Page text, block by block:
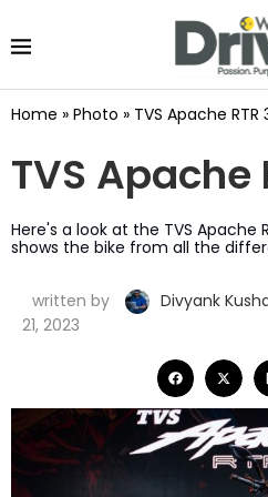
Home » Photo » TVS Apache RTR
TVS Apache
Here's a look at the TVS Apache
shows the bike from all the
written by Divyank
21, 2023